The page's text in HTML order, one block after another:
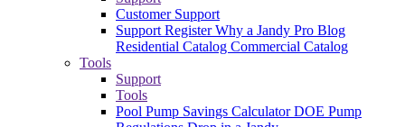
Customer Support
Support RegisterWhy a Jandy Pro Blog
Residential Catalog Commercial Catalog
Tools
Support
Tools
Pool Pump Savings CalculatorDOE Pump